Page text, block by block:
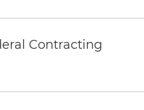
Contracting